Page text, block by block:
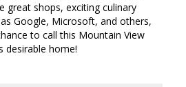
great shops, exciting culinary
Google, Microsoft, and others,
to call this Mountain View
desirable home!